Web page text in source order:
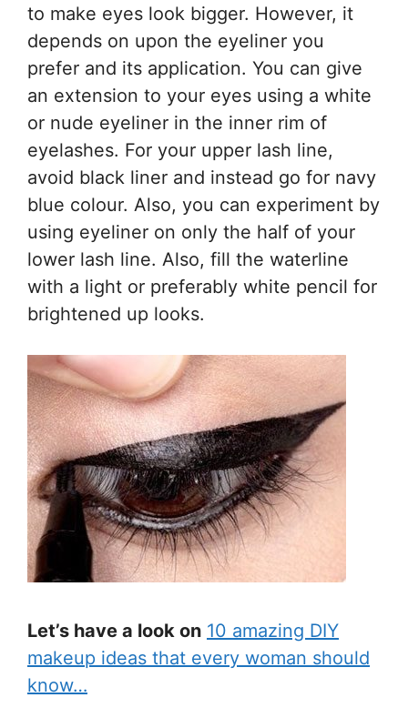
to make eyes look bigger. However, it
depends on upon the eyeliner you
prefer and its application. You can give
an extension to your eyes using a white
or nude eyeliner in the inner rim of
eyelashes. For your upper lash line,
avoid black liner and instead go for navy
blue colour. Also, you can experiment by
using eyeliner on only the half of your
lower lash line. Also, fill the waterline
with a light or preferably white pencil for
brightened up looks.
Let’s have a look on 10 amazing DIY
makeup ideas that every woman should
know…